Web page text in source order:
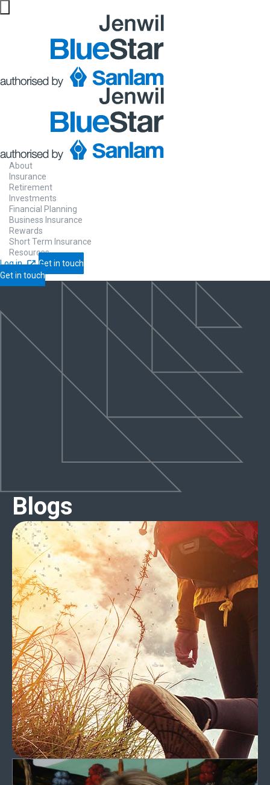
About
Insurance
Retirement
Investments
Financial Planning
Business Insurance
Rewards
Short Term Insurance
Resources
Log in
Get in touch
Get in touch
Blogs